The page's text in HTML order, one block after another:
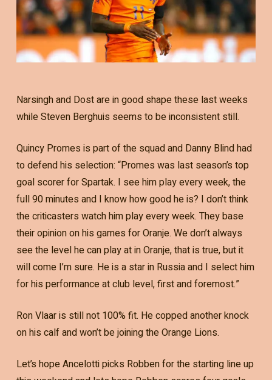
Narsingh and Dost are in good shape these last weeks
while Steven Berghuis seems to be inconsistent still.
Quincy Promes is part of the squad and Danny Blind had
to defend his selection: “Promes was last season’s top
goal scorer for Spartak. I see him play every week, the
full 90 minutes and I know how good he is? I don’t think
the criticasters watch him play every week. They base
their opinion on his games for Oranje. We don’t always
see the level he can play at in Oranje, that is true, but it
will come I’m sure. He is a star in Russia and I select him
for his performance at club level, first and foremost.”
Ron Vlaar is still not 100% fit. He copped another knock
on his calf and won’t be joining the Orange Lions.
Let’s hope Ancelotti picks Robben for the starting line up